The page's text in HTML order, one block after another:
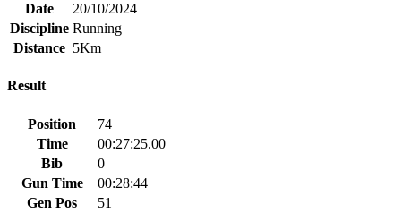
Date
20/10/2024
Discipline Running
Distance 5Km
Result
Position
74
Time
00:27:25.00
Bib
0
Gun Time
00:28:44
Gen Pos
51